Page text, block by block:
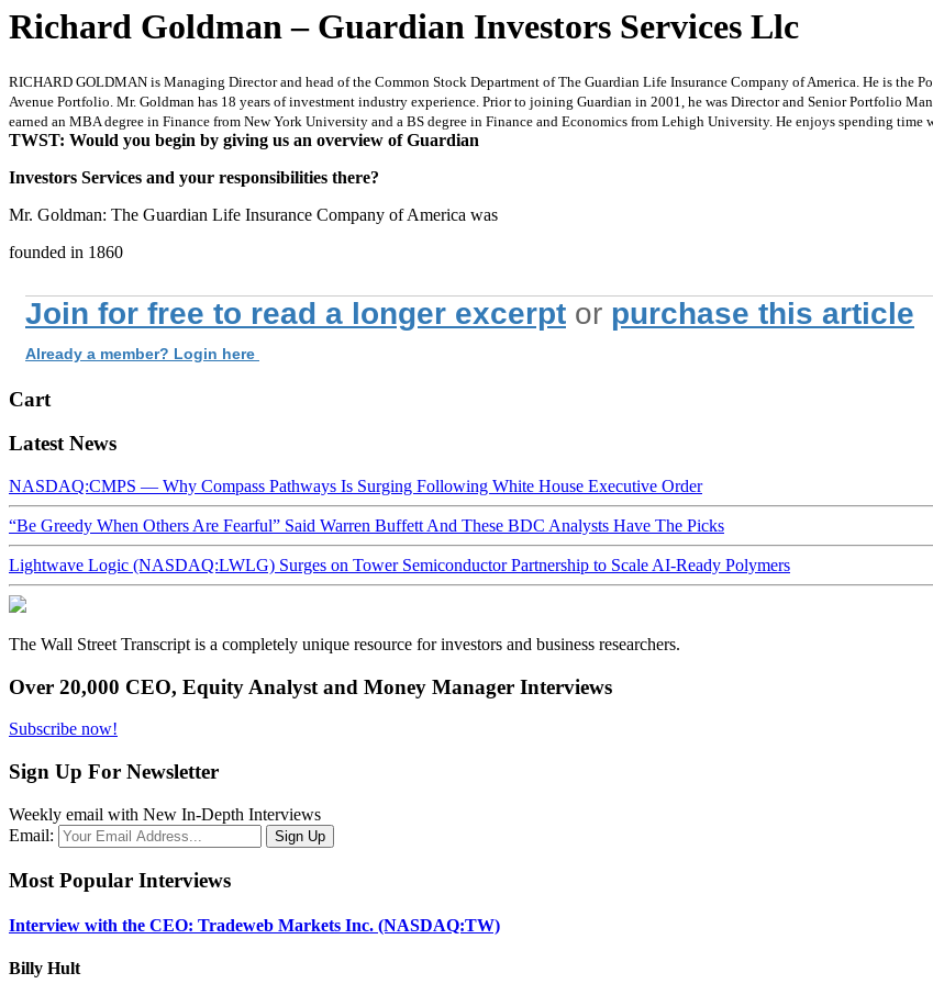
Richard Goldman – Guardian Investors Services Llc
RICHARD GOLDMAN is Managing Director and head of the Common Stock Department of The Guardian Life Insurance Company of America. He is the
Avenue Portfolio. Mr. Goldman has 18 years of investment industry experience. Prior to joining Guardian in 2001, he was Director and Senior Portfolio
earned an MBA degree in Finance from New York University and a BS degree in Finance and Economics from Lehigh University. He enjoys spending
TWST: Would you begin by giving us an overview of Guardian
Investors Services and your responsibilities there?
Mr. Goldman: The Guardian Life Insurance Company of America was
founded in 1860
Join for free to read a longer excerpt or purchase this article
Already a member? Login here
Cart
Latest News
NASDAQ:CMPS — Why Compass Pathways Is Surging Following White House Executive Order
“Be Greedy When Others Are Fearful” Said Warren Buffett And These BDC Analysts Have The Picks
Lightwave Logic (NASDAQ:LWLG) Surges on Tower Semiconductor Partnership to Scale AI-Ready Polymers
The Wall Street Transcript is a completely unique resource for investors and business researchers.
Over 20,000 CEO, Equity Analyst and Money Manager Interviews
Subscribe now!
Sign Up For Newsletter
Weekly email with New In-Depth Interviews
Email:
Most Popular Interviews
Interview with the CEO: Tradeweb Markets Inc. (NASDAQ:TW)
Billy Hult